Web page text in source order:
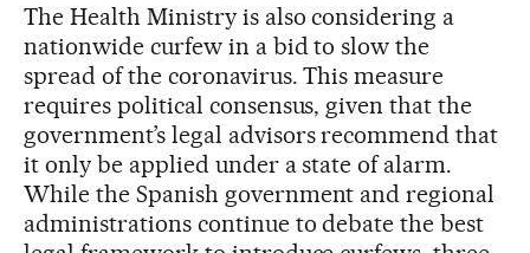
The Health Ministry is also considering a
nationwide curfew in a bid to slow the
spread of the coronavirus. This measure
requires political consensus, given that the
government’s legal advisors recommend that
it only be applied under a state of alarm.
While the Spanish government and regional
administrations continue to debate the best